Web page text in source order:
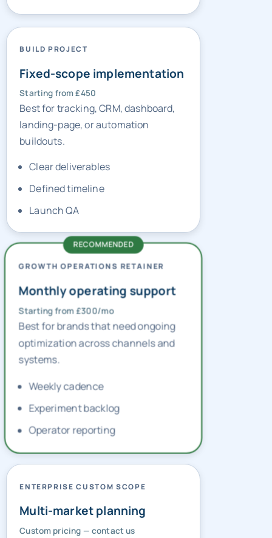
BUILD PROJECT
Fixed-scope implementation
Starting from £450
Best for tracking, CRM, dashboard,
landing-page, or automation
buildouts.
Clear deliverables
Defined timeline
Launch QA
GROWTH OPERATIONS RETAINER
Monthly operating support
Starting from £300/mo
Best for brands that need ongoing
optimization across channels and
systems.
Weekly cadence
Experiment backlog
Operator reporting
ENTERPRISE CUSTOM SCOPE
Multi-market planning
Custom pricing — contact us